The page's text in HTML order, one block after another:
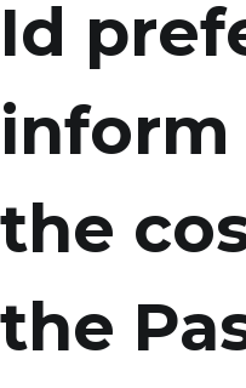
Id
the
the